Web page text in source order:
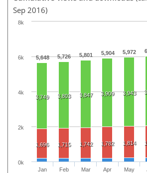
Sep 2016)
5,648 5,726 5,801 5,904 5,972
3,749 3,803 3,847 3,909 3,943
1,696 1,715 1,742 1,782 1,814
Jan
Feb
Mar
Apr
May
0k
2k
4k
6k
8k